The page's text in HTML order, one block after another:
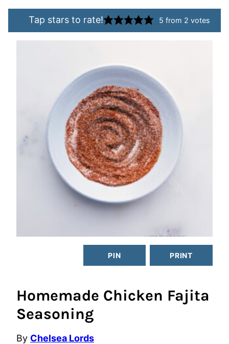
Tap stars to rate! 5 from 2 votes
PIN PRINT
Homemade Chicken Fajita
Seasoning
By Chelsea Lords